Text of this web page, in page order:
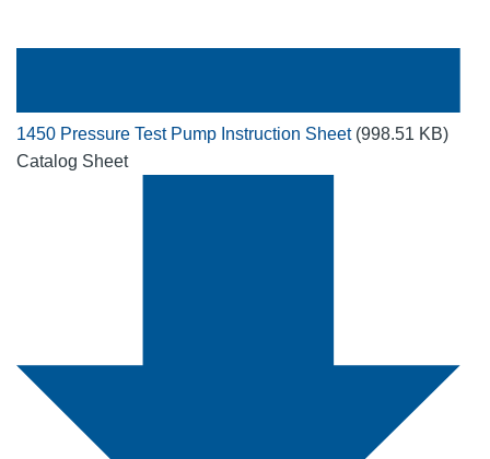
1450 Pressure Test Pump Instruction Sheet (998.51 KB)
Catalog Sheet